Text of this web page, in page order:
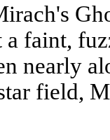
faint,
nearly
field,